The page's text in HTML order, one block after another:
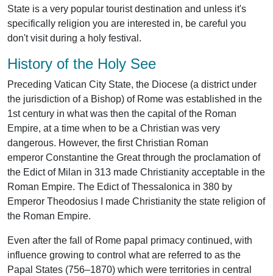
State is a very popular tourist destination and unless it's
specifically religion you are interested in, be careful you
don't visit during a holy festival.
History of the Holy See
Preceding Vatican City State, the Diocese (a district under
the jurisdiction of a Bishop) of Rome was established in the
1st century in what was then the capital of the Roman
Empire, at a time when to be a Christian was very
dangerous. However, the first Christian Roman
emperor Constantine the Great through the proclamation of
the Edict of Milan in 313 made Christianity acceptable in the
Roman Empire. The Edict of Thessalonica in 380 by
Emperor Theodosius I made Christianity the state religion of
the Roman Empire.
Even after the fall of Rome papal primacy continued, with
influence growing to control what are referred to as the
Papal States (756–1870) which were territories in central